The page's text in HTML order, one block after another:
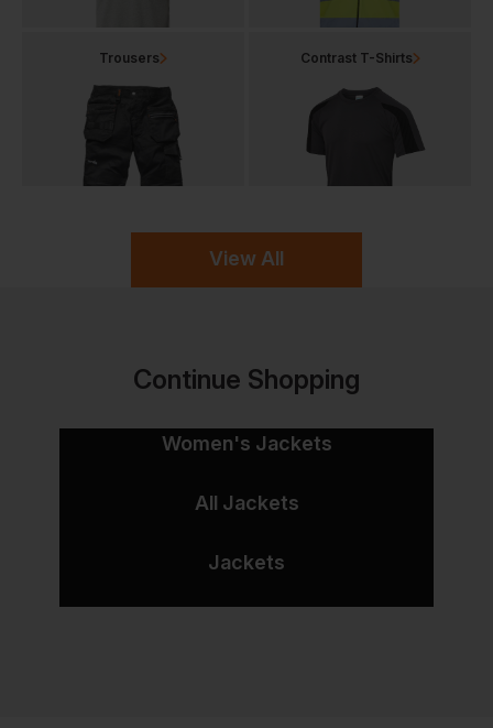
View All
Trousers Contrast T-Shirts
Continue Shopping
Women's Jackets
All Jackets
Jackets